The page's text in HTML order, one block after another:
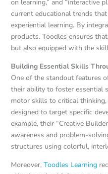
on learning,” and “interactive
current educational trends
experiential learning. By
products. Toodles ensures
but also equipped with the
Building Essential Skills
One of the standout features
their ability to foster essential
motor skills to critical
designed to target specific
example, their “Creative
awareness and problem-
structures using colorful,
Moreover, Toodles Learning